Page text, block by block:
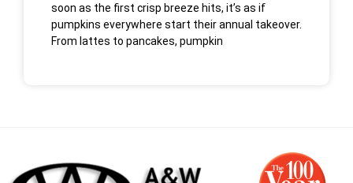
soon as the first crisp breeze hits, it’s as if
pumpkins everywhere start their annual takeover.
From lattes to pancakes, pumpkin